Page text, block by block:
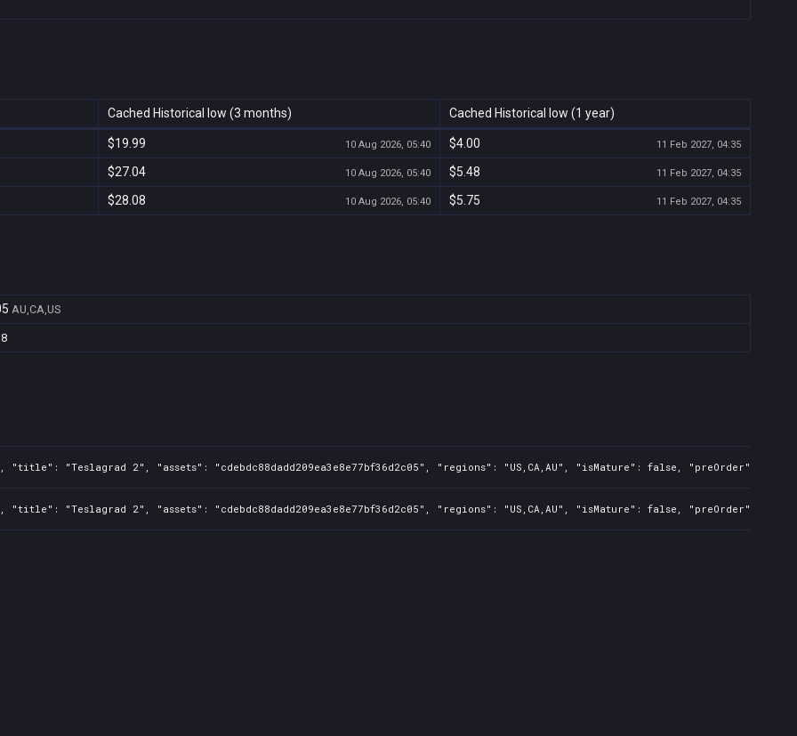
Cached Historical low (3 months) Cached Historical low (1 year)
$19.99 10 Aug 2026, 05:40 $4.00 11 Feb 2027, 04:35
$27.04 10 Aug 2026, 05:40 $5.48 11 Feb 2027, 04:35
$28.08 10 Aug 2026, 05:40 $5.75 11 Feb 2027, 04:35
AU,CA,US
"Teslagrad 2", "assets": "cdebdc88dadd209ea3e8e77bf36d2c05", "regions": "US,CA,AU", "isMature": false,
"Teslagrad 2", "assets": "cdebdc88dadd209ea3e8e77bf36d2c05", "regions": "US,CA,AU", "isMature": false,